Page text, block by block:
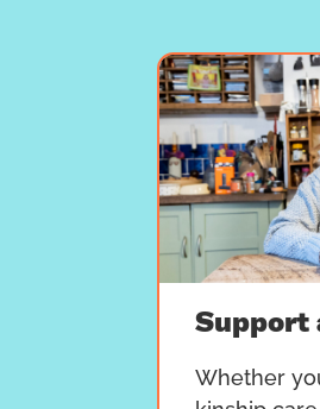
Support
Whether